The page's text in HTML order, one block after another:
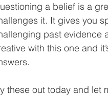
a belief is a
it. It gives you
past evidence
with this one and
these out today and let